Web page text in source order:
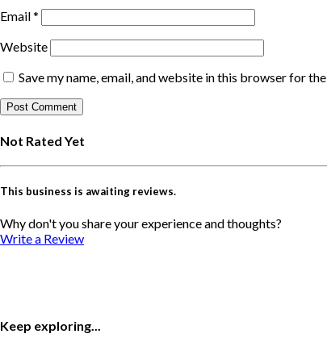
Email*
Website
Save my name, email, and website in this browser for
Not Rated Yet
This business is awaiting reviews.
Why don't you share your experience and thoughts?
Write a Review
Keep exploring...